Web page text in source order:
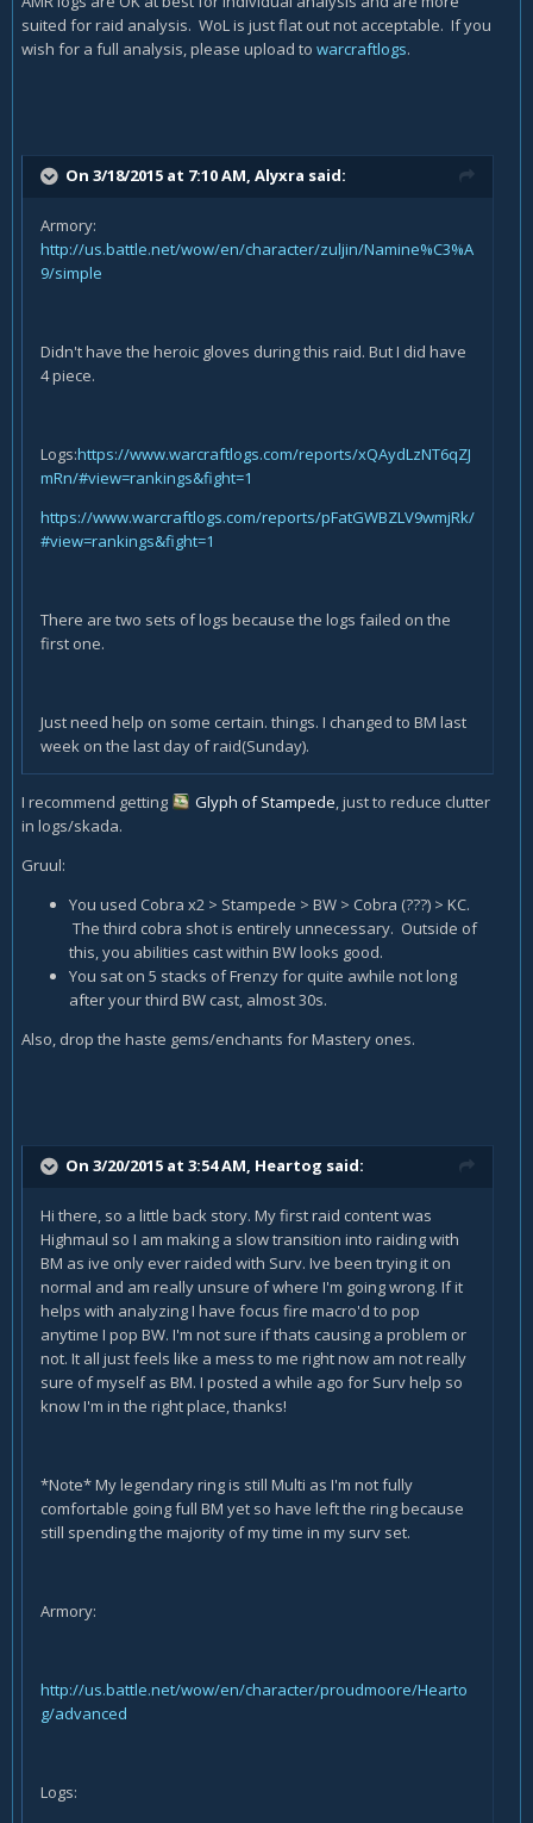
suited for raid analysis. WoL is just flat out not acceptable. If you
wish for a full analysis, please upload to warcraftlogs.
On 3/18/2015 at 7:10 AM, Alyxra said:
Armory:
http://us.battle.net/wow/en/character/zuljin/Namine%C3%A
9/simple
Didn't have the heroic gloves during this raid. But I did have
4 piece.
Logs:https://www.warcraftlogs.com/reports/xQAydLzNT6qZJ
mRn/#view=rankings&fight=1
https://www.warcraftlogs.com/reports/pFatGWBZLV9wmjRk/
#view=rankings&fight=1
There are two sets of logs because the logs failed on the
first one.
Just need help on some certain. things. I changed to BM last
week on the last day of raid(Sunday).
I recommend getting Glyph of Stampede, just to reduce clutter
in logs/skada.
Gruul:
You used Cobra x2 > Stampede > BW > Cobra (???) > KC.
The third cobra shot is entirely unnecessary. Outside of
this, you abilities cast within BW looks good.
You sat on 5 stacks of Frenzy for quite awhile not long
after your third BW cast, almost 30s.
Also, drop the haste gems/enchants for Mastery ones.
On 3/20/2015 at 3:54 AM, Heartog said:
Hi there, so a little back story. My first raid content was
Highmaul so I am making a slow transition into raiding with
BM as ive only ever raided with Surv. Ive been trying it on
normal and am really unsure of where I'm going wrong. If it
helps with analyzing I have focus fire macro'd to pop
anytime I pop BW. I'm not sure if thats causing a problem or
not. It all just feels like a mess to me right now am not really
sure of myself as BM. I posted a while ago for Surv help so
know I'm in the right place, thanks!
*Note* My legendary ring is still Multi as I'm not fully
comfortable going full BM yet so have left the ring because
still spending the majority of my time in my surv set.
Armory:
http://us.battle.net/wow/en/character/proudmoore/Hearto
g/advanced
Logs: